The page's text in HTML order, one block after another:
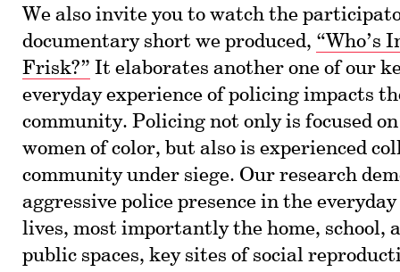
We also invite you to watch the
documentary short we produced, “Who’s
Frisk?” It elaborates another one of our
everyday experience of policing impacts
community. Policing not only is focused
women of color, but also is experienced
community under siege. Our research
aggressive police presence in the everyday
lives, most importantly the home, school,
public spaces, key sites of social